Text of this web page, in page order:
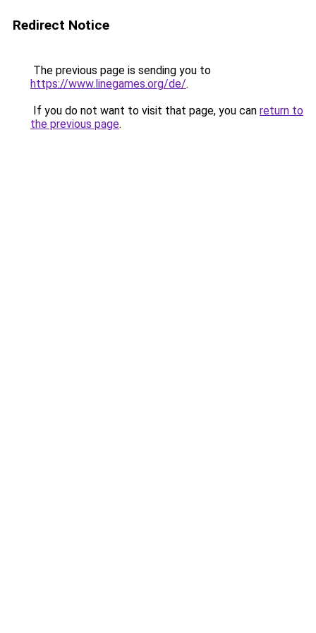
Redirect Notice
The previous page is sending you to
https://www.linegames.org/de/.
If you do not want to visit that page, you can return to
the previous page.